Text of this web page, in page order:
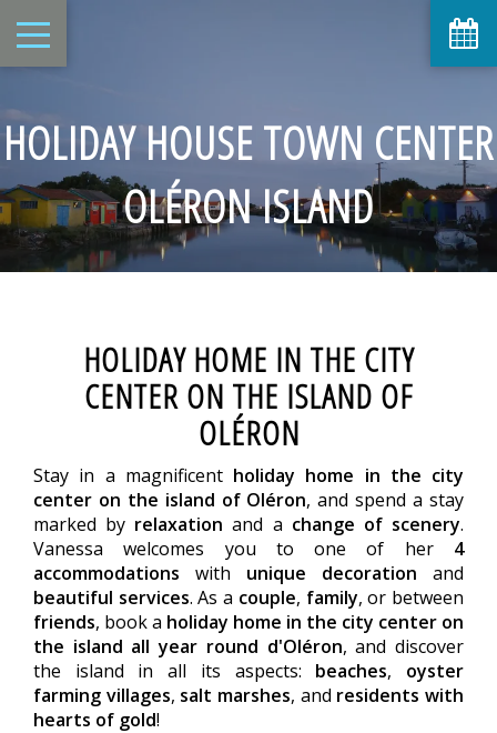
HOLIDAY HOUSE TOWN CENTER
OLÉRON ISLAND
HOLIDAY HOME IN THE CITY
CENTER ON THE ISLAND OF
OLÉRON
Stay in a magnificent holiday home in the city
center on the island of Oléron, and spend a stay
marked by relaxation and a change of scenery.
Vanessa welcomes you to one of her 4
accommodations with unique decoration and
beautiful services. As a couple, family, or between
friends, book a holiday home in the city center on
the island all year round d'Oléron, and discover
the island in all its aspects: beaches, oyster
farming villages, salt marshes, and residents with
hearts of gold!